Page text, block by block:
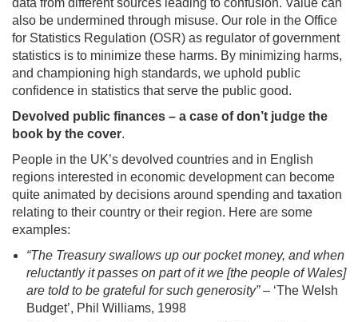
data from different sources leading to confusion. Value can
also be undermined through misuse. Our role in the Office
for Statistics Regulation (OSR) as regulator of government
statistics is to minimize these harms. By minimizing harms,
and championing high standards, we uphold public
confidence in statistics that serve the public good.
Devolved public finances – a case of don’t judge the
book by the cover.
People in the UK’s devolved countries and in English
regions interested in economic development can become
quite animated by decisions around spending and taxation
relating to their country or their region. Here are some
examples:
“The Treasury swallows up our pocket money, and when
reluctantly it passes on part of it we [the people of Wales]
are told to be grateful for such generosity”– ‘The Welsh
Budget’, Phil Williams, 1998